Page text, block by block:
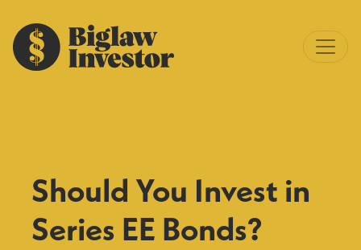
Should You Invest in
Series EE Bonds?